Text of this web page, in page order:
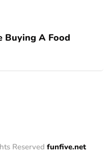
Buying A Food
Reserved funfive.net